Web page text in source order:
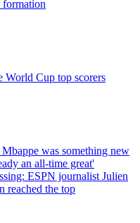
World Cup top scorers
was something new
an all-time great'
ESPN journalist Julien
reached the top